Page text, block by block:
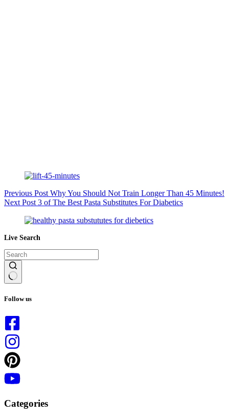
Previous Post Why You Should Not Train Longer Than 45 Minutes!
Next Post 3 of The Best Pasta Substitutes For Diabetics
Live Search
results
Follow us
Categories